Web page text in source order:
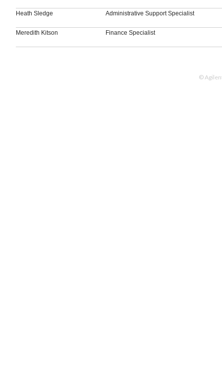
Heath Sledge Administrative Support Specialist
Meredith Kitson Finance Specialist
©